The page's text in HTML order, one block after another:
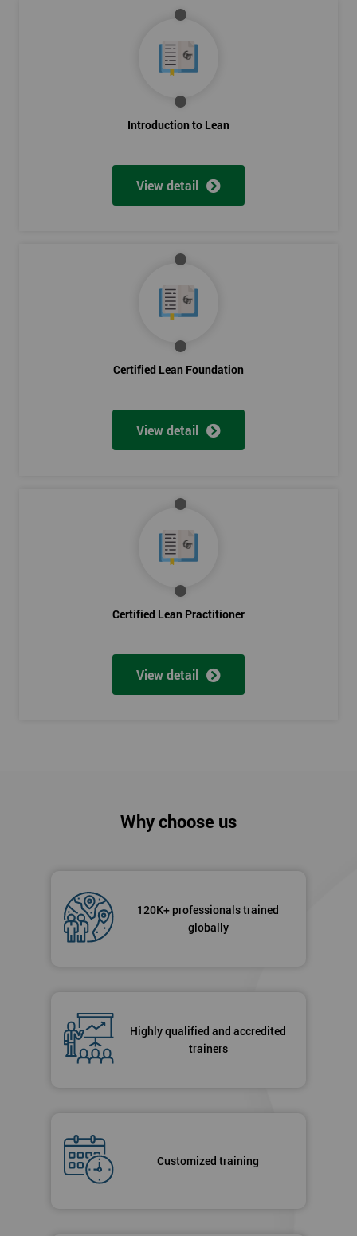
Introduction to Lean
View detail
Certified Lean Foundation
View detail
Certified Lean Practitioner
View detail
Why choose us
120K+ professionals trained
globally
Highly qualified and accredited
trainers
Customized training